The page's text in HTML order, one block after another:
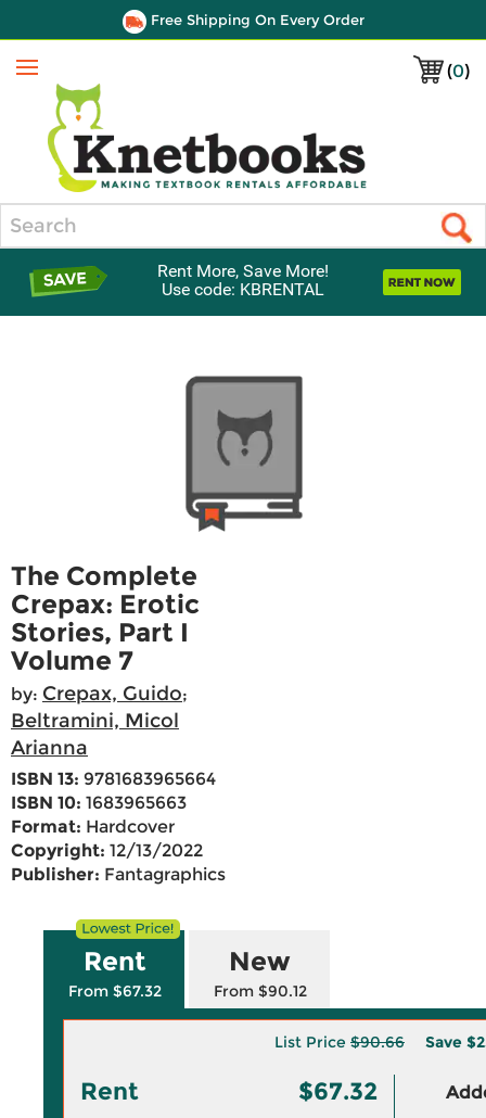
Free Shipping On Every Order
(0)
Menu
Rent More, Save More!
Use code: KBRENTAL
The Complete
Crepax: Erotic
Stories, Part I
Volume 7
by: Crepax, Guido;
Beltramini, Micol
Arianna
ISBN 13: 9781683965664
ISBN 10: 1683965663
Format: Hardcover
Copyright: 12/13/2022
Publisher: Fantagraphics
Rent
From $67.32
New
From $90.12
List Price $90.66 Save
Rent $67.32